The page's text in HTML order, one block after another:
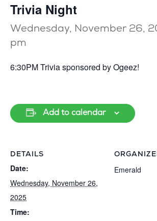
Trivia Night
Wednesday, November 26,
pm
6:30PM Trivia sponsored by Ogeez!
Add to calendar
DETAILS
Date:
Wednesday, November 26,
2025
Time:
Emerald